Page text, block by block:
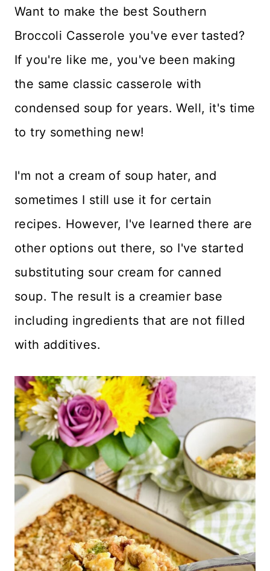
Want to make the best Southern
Broccoli Casserole you've ever tasted?
If you're like me, you've been making
the same classic casserole with
condensed soup for years. Well, it's time
to try something new!
I'm not a cream of soup hater, and
sometimes I still use it for certain
recipes. However, I've learned there are
other options out there, so I've started
substituting sour cream for canned
soup. The result is a creamier base
including ingredients that are not filled
with additives.